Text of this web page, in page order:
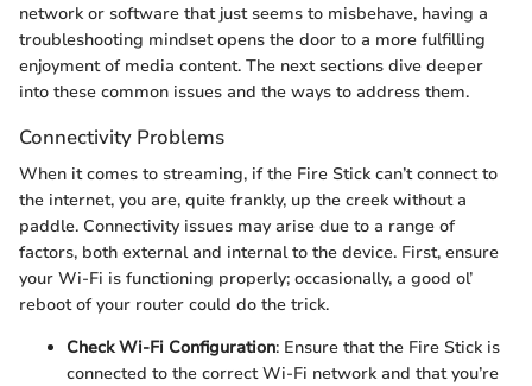
network or software that just seems to misbehave, having a
troubleshooting mindset opens the door to a more fulfilling
enjoyment of media content. The next sections dive deeper
into these common issues and the ways to address them.
Connectivity Problems
When it comes to streaming, if the Fire Stick can’t connect to
the internet, you are, quite frankly, up the creek without a
paddle. Connectivity issues may arise due to a range of
factors, both external and internal to the device. First, ensure
your Wi-Fi is functioning properly; occasionally, a good ol’
reboot of your router could do the trick.
Check Wi-Fi Configuration: Ensure that the Fire Stick is
connected to the correct Wi-Fi network and that you’re